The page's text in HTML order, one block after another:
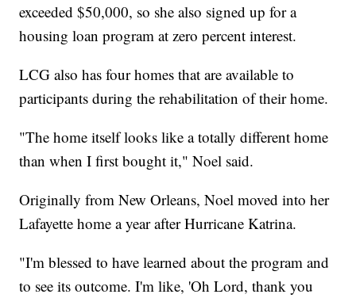
exceeded $50,000, so she also signed up for a
housing loan program at zero percent interest.
LCG also has four homes that are available to
participants during the rehabilitation of their home.
"The home itself looks like a totally different home
than when I first bought it," Noel said.
Originally from New Orleans, Noel moved into her
Lafayette home a year after Hurricane Katrina.
"I'm blessed to have learned about the program and
to see its outcome. I'm like, 'Oh Lord, thank you